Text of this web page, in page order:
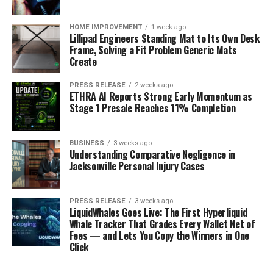
HOME IMPROVEMENT 1 week ago
Lillipad Engineers Standing Mat to Its Own Desk
Frame, Solving a Fit Problem Generic Mats
Create
PRESS RELEASE 2 weeks ago
ETHRA AI Reports Strong Early Momentum as
Stage 1 Presale Reaches 11% Completion
BUSINESS 3 weeks ago
Understanding Comparative Negligence in
Jacksonville Personal Injury Cases
PRESS RELEASE 3 weeks ago
LiquidWhales Goes Live: The First Hyperliquid
Whale Tracker That Grades Every Wallet Net of
Fees — and Lets You Copy the Winners in One
Click